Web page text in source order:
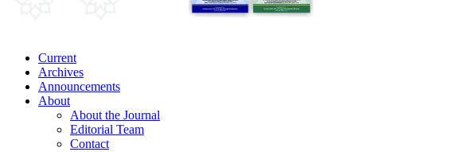
Current
Archives
Announcements
About
About the Journal
Editorial Team
Contact